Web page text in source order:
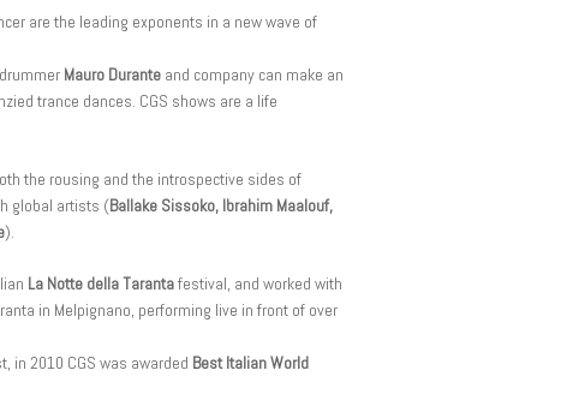
are the leading exponents in a new wave of
Mauro Durante and company can make an
trance dances. CGS shows are a life
the rousing and the introspective sides of
global artists (Ballake Sissoko, Ibrahim Maalouf,
).
La Notte della Tarantafestival, and worked with
in Melpignano, performing live in front of over
in 2010 CGS was awarded Best Italian World